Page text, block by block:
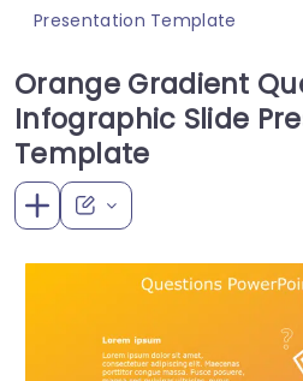
Presentation Template
Orange Gradient
Infographic Slide
Template